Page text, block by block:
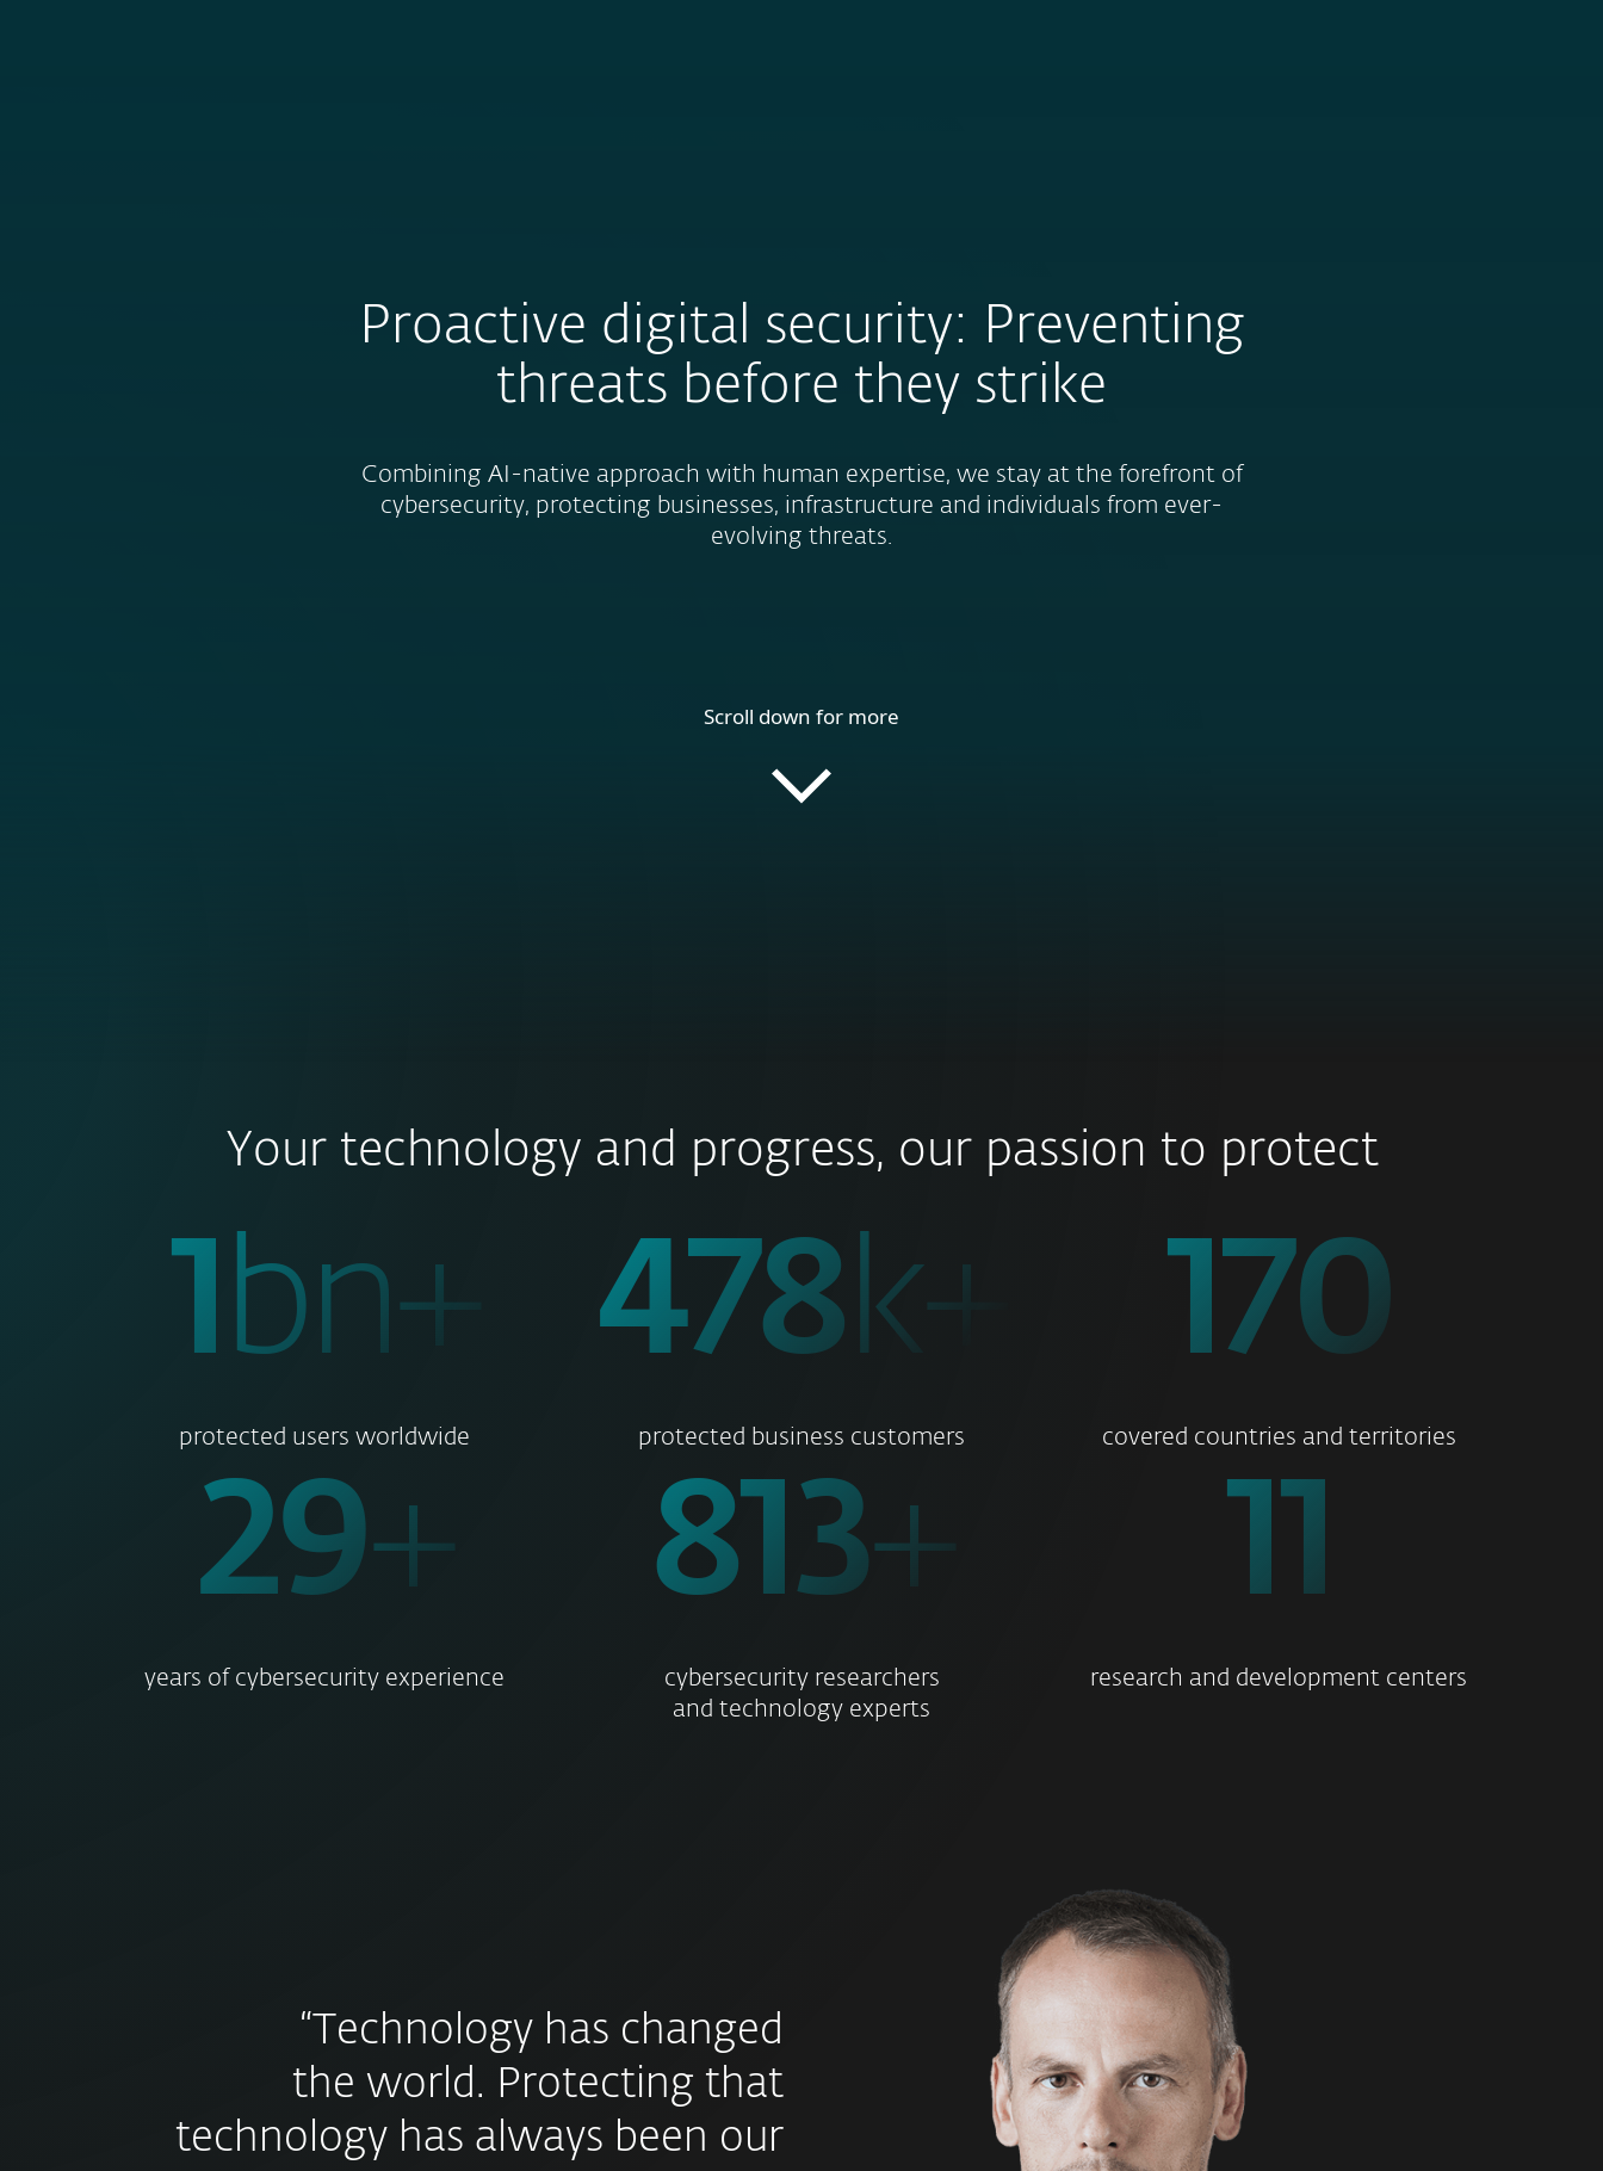
Proactive digital security: Preventing
threats before they strike
Combining AI-native approach with human expertise, we stay at the forefront of
cybersecurity, protecting businesses, infrastructure and individuals from ever-
evolving threats.
Scroll down for more
Your technology and progress, our passion to protect
1bn+
protected users worldwide
500k+
protected business customers
178
covered countries and territories
30+
years of cybersecurity experience
850+
cybersecurity researchers
and technology experts
11
research and development centers
“Technology has changed
the world. Protecting that
technology has always been our